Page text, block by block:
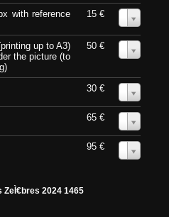
with reference
15 €
up to A3)
the picture (to
50 €
30 €
65 €
95 €
ZeÌ€bres 2024 1465